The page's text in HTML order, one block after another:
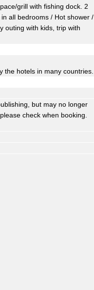
grill with fishing dock. 2
all bedrooms / Hot shower /
outing with kids, trip with
the hotels in many countries.
but may no longer
check when booking.